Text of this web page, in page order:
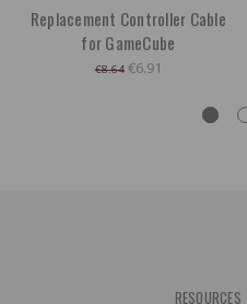
Replacement Controller Cable
for GameCube
€8.64 €6.91
RESOURCES